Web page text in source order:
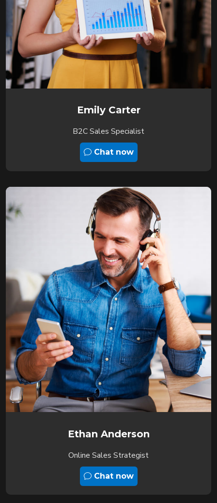
Emily Carter
B2C Sales Specialist
Chat now
Ethan Anderson
Online Sales Strategist
Chat now